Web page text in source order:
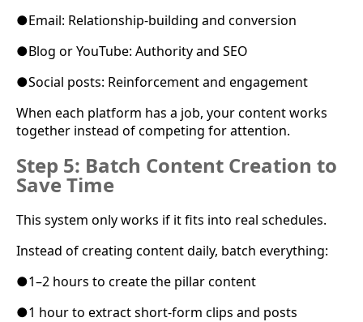
●Email: Relationship-building and conversion
●Blog or YouTube: Authority and SEO
●Social posts: Reinforcement and engagement
When each platform has a job, your content works
together instead of competing for attention.
Step 5: Batch Content Creation to
Save Time
This system only works if it fits into real schedules.
Instead of creating content daily, batch everything:
●1–2 hours to create the pillar content
●1 hour to extract short-form clips and posts